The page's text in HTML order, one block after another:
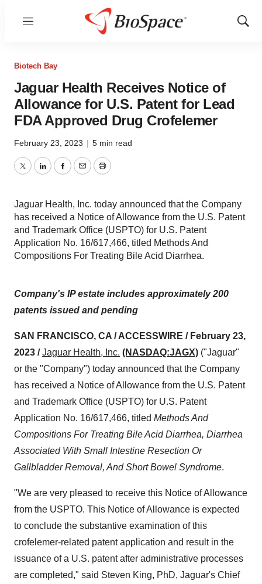
Menu
Show
Biotech Bay
Jaguar Health Receives Notice of
Allowance for U.S. Patent for Lead
FDA Approved Drug Crofelemer
February 23, 2023 | 5 min read
TwitterLinkedInFacebook
EmailPrint
Jaguar Health, Inc. today announced that the Company
has received a Notice of Allowance from the U.S. Patent
and Trademark Office (USPTO) for U.S. Patent
Application No. 16/617,466, titled Methods And
Compositions For Treating Bile Acid Diarrhea.
Company's IP estate includes approximately 200
patents issued and pending
SAN FRANCISCO, CA / ACCESSWIRE / February 23,
2023 / Jaguar Health, Inc. (NASDAQ:JAGX) ("Jaguar"
or the "Company") today announced that the Company
has received a Notice of Allowance from the U.S. Patent
and Trademark Office (USPTO) for U.S. Patent
Application No. 16/617,466, titled Methods And
Compositions For Treating Bile Acid Diarrhea, Diarrhea
Associated With Small Intestine Resection Or
Gallbladder Removal, And Short Bowel Syndrome.
"We are very pleased to receive this Notice of Allowance
from the USPTO. This Notice of Allowance is expected
to conclude the substantive examination of this
crofelemer-related patent application and result in the
issuance of a U.S. patent after administrative processes
are completed," said Steven King, PhD, Jaguar's Chief